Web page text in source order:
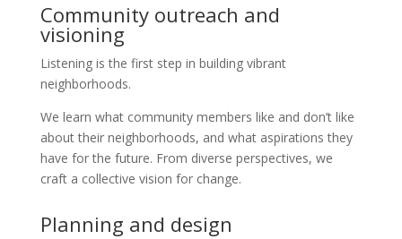
Community outreach and
visioning
Listening is the first step in building vibrant
neighborhoods.
We learn what community members like and don’t like
about their neighborhoods, and what aspirations they
have for the future. From diverse perspectives, we
craft a collective vision for change.
Planning and design